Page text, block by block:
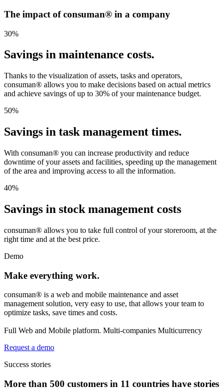
The impact of consuman® in a company
30%
Savings in maintenance costs.
Thanks to the visualization of assets, tasks and operators,
consuman® allows you to make decisions based on actual metrics
and achieve savings of up to 30% of your maintenance budget.
50%
Savings in task management times.
With consuman® you can increase productivity and reduce
downtime of your assets and facilities, speeding up the management
of the area and improving access to all the information.
40%
Savings in stock management costs
consuman® allows you to take full control of your storeroom, at the
right time and at the best price.
Demo
Make everything work.
consuman® is a web and mobile maintenance and asset
management solution, very easy to use, that allows your team to
optimize tasks, save times and costs.
Full Web and Mobile platform. Multi-companies Multicurrency
Request a demo
Success stories
More than 500 customers in 11 countries have stories